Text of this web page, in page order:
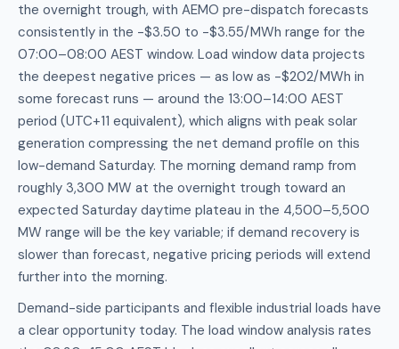
the overnight trough, with AEMO pre-dispatch forecasts
consistently in the -$3.50 to -$3.55/MWh range for the
07:00–08:00 AEST window. Load window data projects
the deepest negative prices — as low as -$202/MWh in
some forecast runs — around the 13:00–14:00 AEST
period (UTC+11 equivalent), which aligns with peak solar
generation compressing the net demand profile on this
low-demand Saturday. The morning demand ramp from
roughly 3,300 MW at the overnight trough toward an
expected Saturday daytime plateau in the 4,500–5,500
MW range will be the key variable; if demand recovery is
slower than forecast, negative pricing periods will extend
further into the morning.
Demand-side participants and flexible industrial loads have
a clear opportunity today. The load window analysis rates